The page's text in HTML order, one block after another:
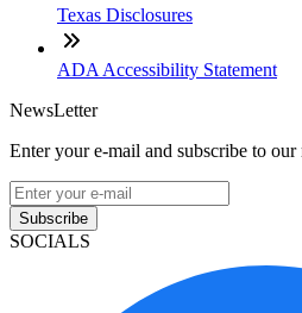
Texas Disclosures
ADA Accessibility Statement
NewsLetter
Enter your e-mail and subscribe to our
Subscribe
SOCIALS